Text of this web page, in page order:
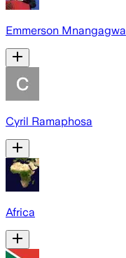
Emmerson Mnangagwa
Cyril Ramaphosa
Africa